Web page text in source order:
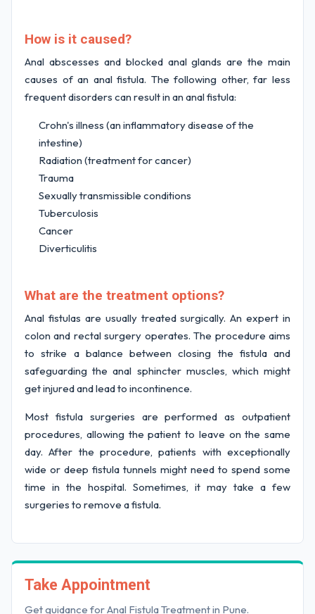
How is it caused?
Anal abscesses and blocked anal glands are the main
causes of an anal fistula. The following other, far less
frequent disorders can result in an anal fistula:
Crohn's illness (an inflammatory disease of the
intestine)
Radiation (treatment for cancer)
Trauma
Sexually transmissible conditions
Tuberculosis
Cancer
Diverticulitis
What are the treatment options?
Anal fistulas are usually treated surgically. An expert in
colon and rectal surgery operates. The procedure aims
to strike a balance between closing the fistula and
safeguarding the anal sphincter muscles, which might
get injured and lead to incontinence.
Most fistula surgeries are performed as outpatient
procedures, allowing the patient to leave on the same
day. After the procedure, patients with exceptionally
wide or deep fistula tunnels might need to spend some
time in the hospital. Sometimes, it may take a few
surgeries to remove a fistula.
Take Appointment
Get guidance for Anal Fistula Treatment in Pune.